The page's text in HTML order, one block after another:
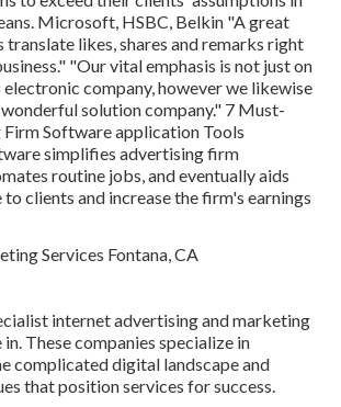
Microsoft, HSBC, Belkin "A great
translate likes, shares and remarks right
"Our vital emphasis is not just on
company, however we likewise
solution company." 7 Must-
Software application Tools
simplifies advertising firm
routine jobs, and eventually aids
clients and increase the firm's earnings
internet advertising and marketing
These companies specialize in
complicated digital landscape and
that position services for success.